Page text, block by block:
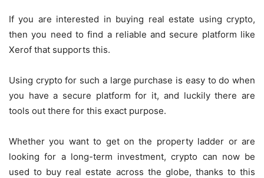
If you are interested in buying real estate using crypto,
then you need to find a reliable and secure platform like
Xerof that supports this.
Using crypto for such a large purchase is easy to do when
you have a secure platform for it, and luckily there are
tools out there for this exact purpose.
Whether you want to get on the property ladder or are
looking for a long-term investment, crypto can now be
used to buy real estate across the globe, thanks to this